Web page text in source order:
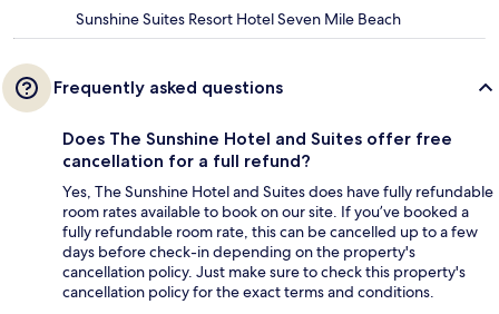
Sunshine Suites Resort Hotel Seven Mile Beach
Frequently asked questions
Does The Sunshine Hotel and Suites offer free
cancellation for a full refund?
Yes, The Sunshine Hotel and Suites does have fully refundable
room rates available to book on our site. If you’ve booked a
fully refundable room rate, this can be cancelled up to a few
days before check-in depending on the property's
cancellation policy. Just make sure to check this property's
cancellation policy for the exact terms and conditions.